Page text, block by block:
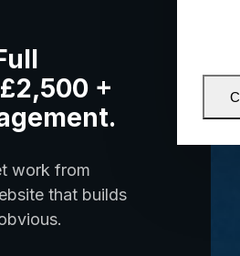
+
work from
that builds